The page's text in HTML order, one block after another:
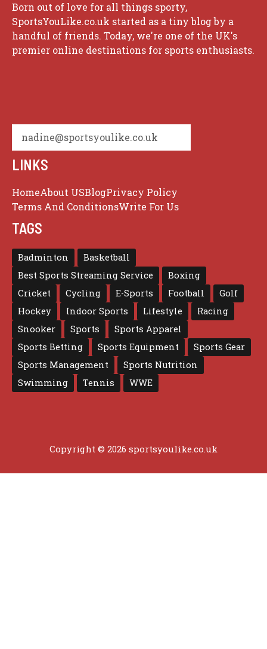
Born out of love for all things sporty,
SportsYouLike.co.uk started as a tiny blog by a
handful of friends. Today, we're one of the UK's
premier online destinations for sports enthusiasts.
nadine@sportsyoulike.co.uk
LINKS
HomeAbout USBlogPrivacy Policy
Terms And ConditionsWrite For Us
TAGS
Badminton
Basketball
Best Sports Streaming Service
Boxing
Cricket
Cycling E-Sports Football
Golf
Hockey
Indoor Sports Lifestyle
Racing
Snooker
Sports
Sports Apparel
Sports Betting
Sports Equipment
Sports Gear
Sports Management
Sports Nutrition
Swimming
Tennis WWE
Copyright © 2026 sportsyoulike.co.uk